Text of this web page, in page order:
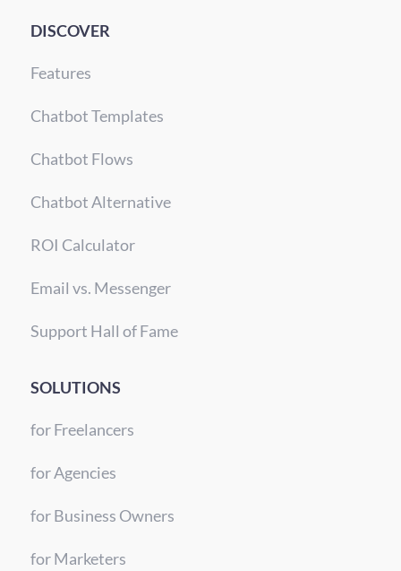
DISCOVER
Features
Chatbot Templates
Chatbot Flows
Chatbot Alternative
ROI Calculator
Email vs. Messenger
Support Hall of Fame
SOLUTIONS
for Freelancers
for Agencies
for Business Owners
for Marketers